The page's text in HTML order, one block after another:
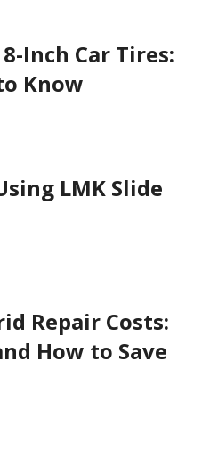
Inch Car Tires:
Know
LMK Slide
Repair Costs:
How to Save